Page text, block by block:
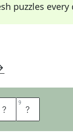
puzzles
O 9 X